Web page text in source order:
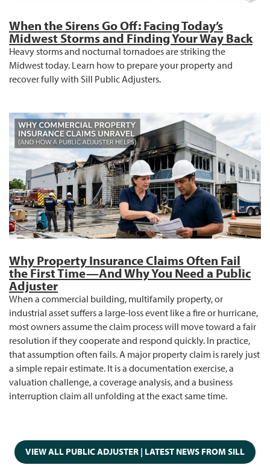
When the Sirens Go Off: Facing Today’s
Midwest Storms and Finding Your Way Back
Heavy storms and nocturnal tornadoes are striking the
Midwest today. Learn how to prepare your property and
recover fully with Sill Public Adjusters.
Why Property Insurance Claims Often Fail
the First Time—And Why You Need a Public
Adjuster
When a commercial building, multifamily property, or
industrial asset suffers a large-loss event like a fire or hurricane,
most owners assume the claim process will move toward a fair
resolution if they cooperate and respond quickly. In practice,
that assumption often fails. A major property claim is rarely just
a simple repair estimate. It is a documentation exercise, a
valuation challenge, a coverage analysis, and a business
interruption claim all unfolding at the exact same time.
VIEW ALL PUBLIC ADJUSTER | LATEST NEWS FROM SILL